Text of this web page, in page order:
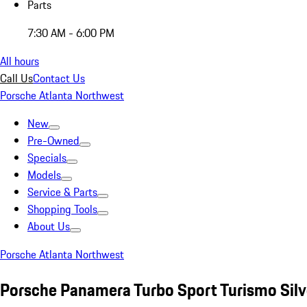
Parts
7:30 AM - 6:00 PM
All hours
Call UsContact Us
Porsche Atlanta Northwest
New
Pre-Owned
Specials
Models
Service & Parts
Shopping Tools
About Us
Porsche Atlanta Northwest
Porsche Panamera Turbo Sport Turismo